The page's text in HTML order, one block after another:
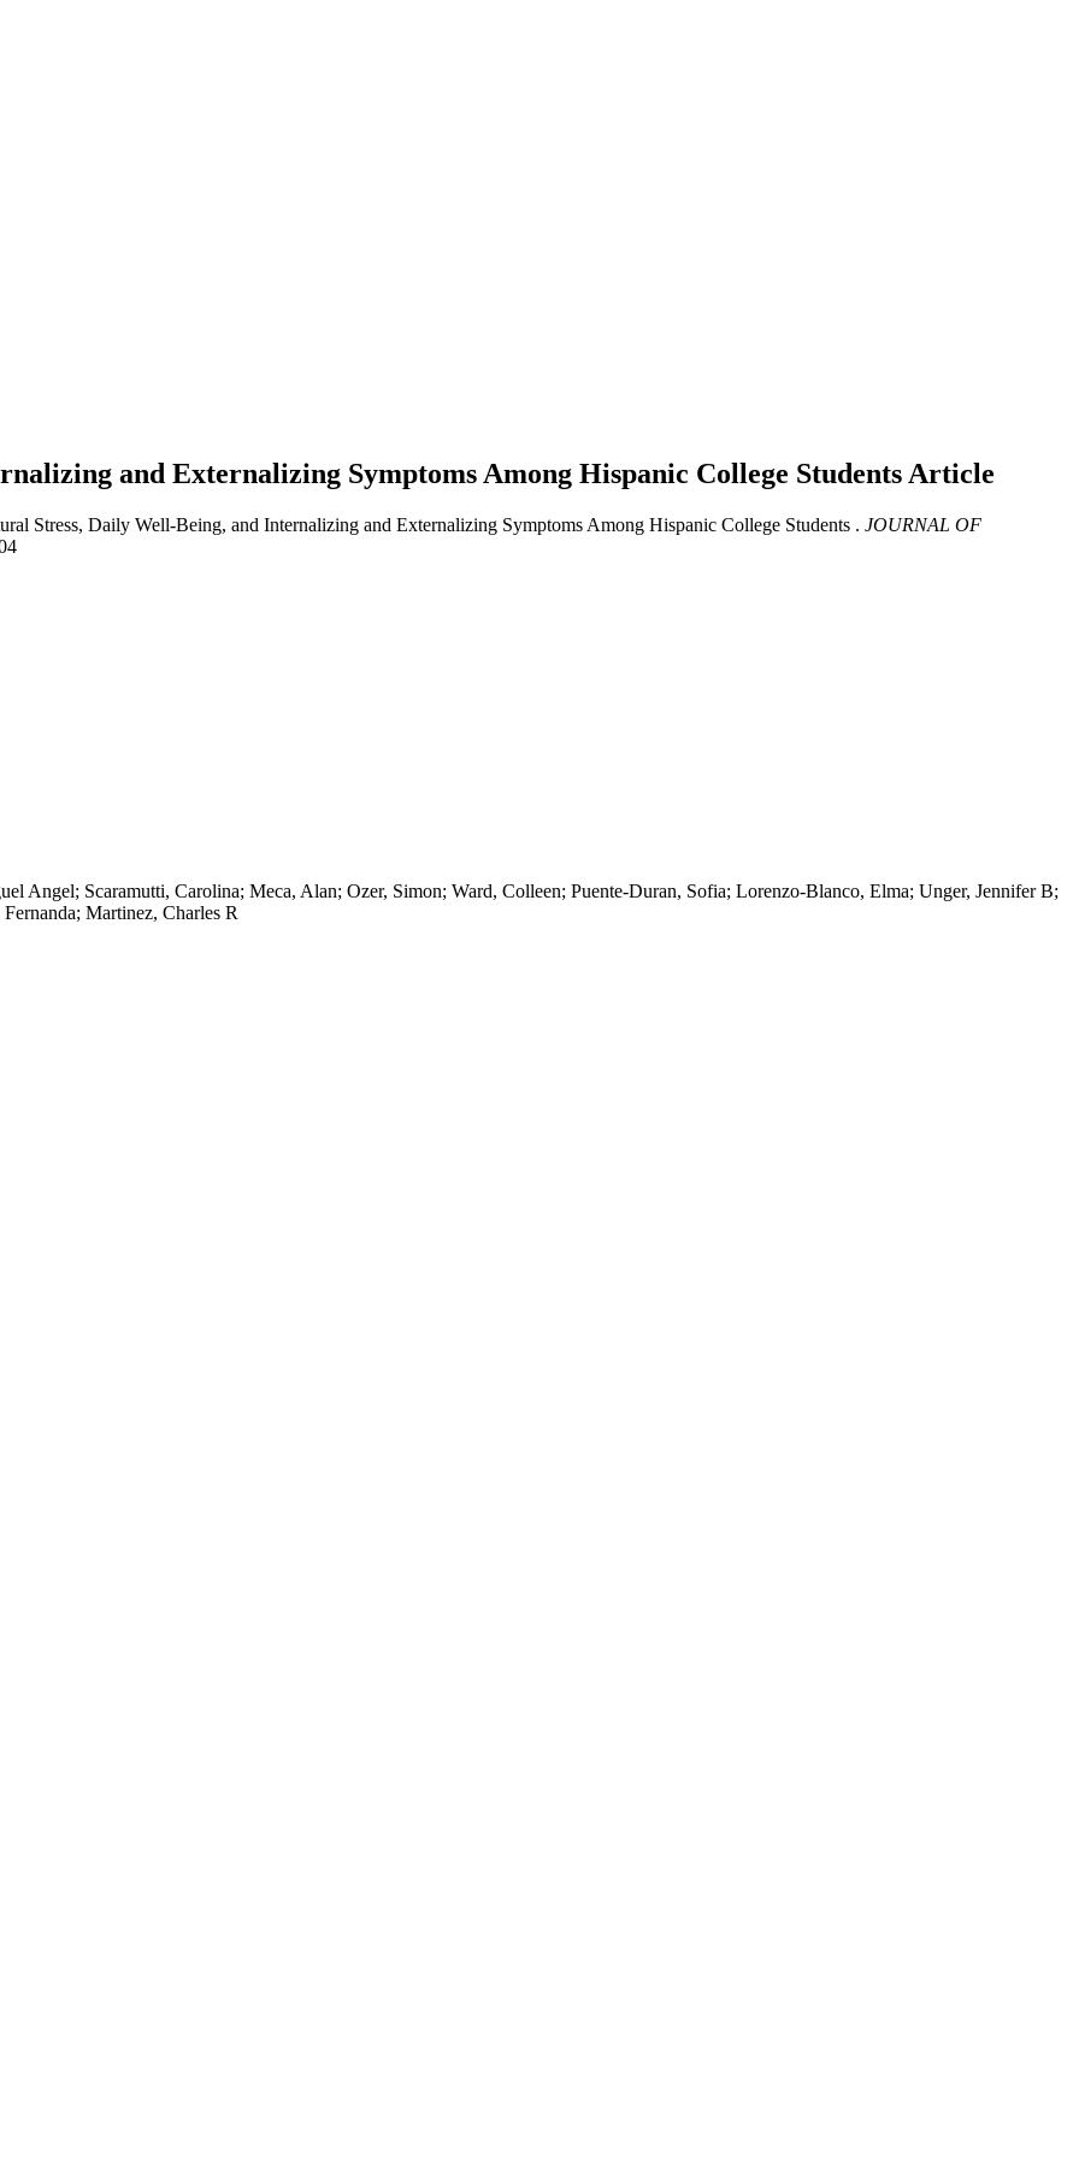
and Externalizing Symptoms Among Hispanic College Students Article
Stress, Daily Well-Being, and Internalizing and Externalizing Symptoms Among Hispanic College Students . JOURNAL OF
Angel; Scaramutti, Carolina; Meca, Alan; Ozer, Simon; Ward, Colleen; Puente-Duran, Sofia; Lorenzo-Blanco, Elma; Unger, Jennifer B;
Martinez, Charles R